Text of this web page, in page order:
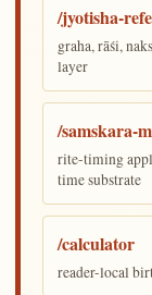
/jyotisha-
graha, rāśi,
layer
/samskara-
rite-timing
time substrate
/calculator
reader-local